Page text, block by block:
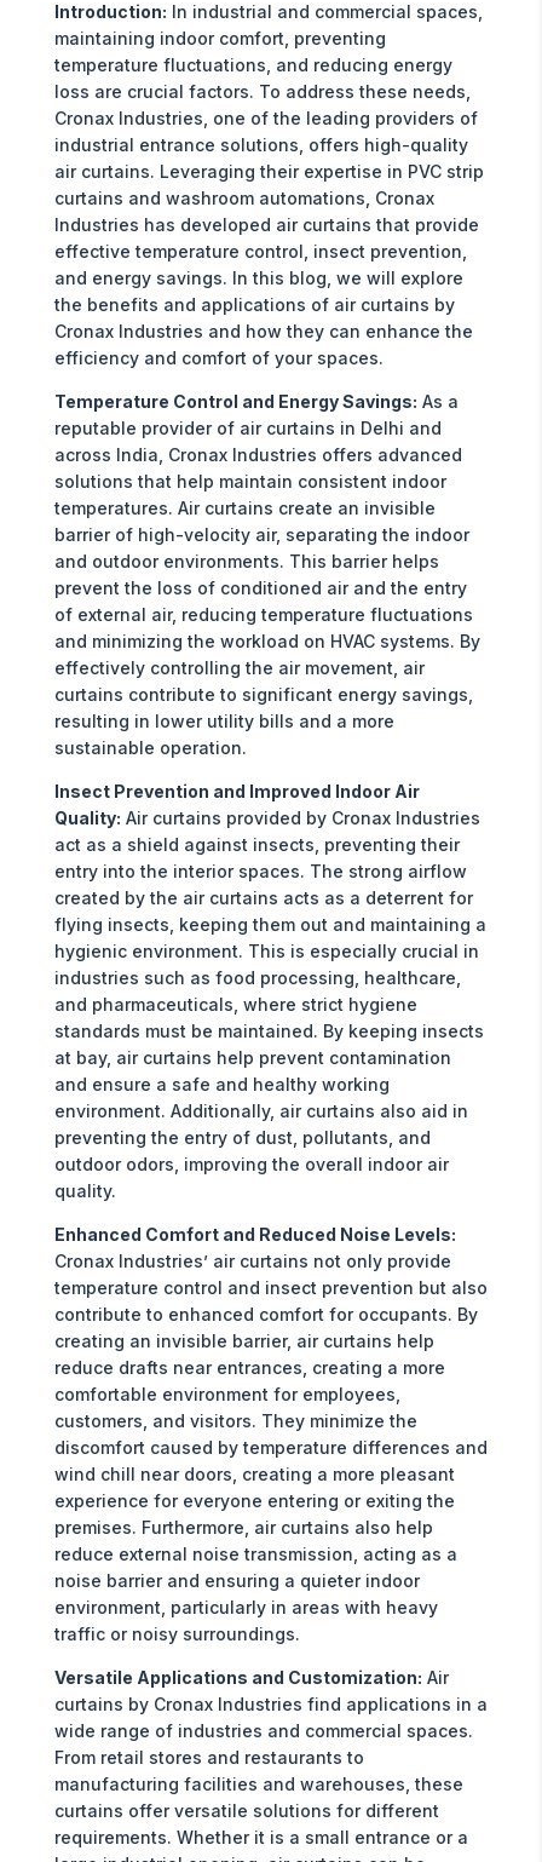
Introduction: In industrial and commercial spaces,
maintaining indoor comfort, preventing
temperature fluctuations, and reducing energy
loss are crucial factors. To address these needs,
Cronax Industries, one of the leading providers of
industrial entrance solutions, offers high-quality
air curtains. Leveraging their expertise in PVC strip
curtains and washroom automations, Cronax
Industries has developed air curtains that provide
effective temperature control, insect prevention,
and energy savings. In this blog, we will explore
the benefits and applications of air curtains by
Cronax Industries and how they can enhance the
efficiency and comfort of your spaces.
Temperature Control and Energy Savings: As a
reputable provider of air curtains in Delhi and
across India, Cronax Industries offers advanced
solutions that help maintain consistent indoor
temperatures. Air curtains create an invisible
barrier of high-velocity air, separating the indoor
and outdoor environments. This barrier helps
prevent the loss of conditioned air and the entry
of external air, reducing temperature fluctuations
and minimizing the workload on HVAC systems. By
effectively controlling the air movement, air
curtains contribute to significant energy savings,
resulting in lower utility bills and a more
sustainable operation.
Insect Prevention and Improved Indoor Air
Quality: Air curtains provided by Cronax Industries
act as a shield against insects, preventing their
entry into the interior spaces. The strong airflow
created by the air curtains acts as a deterrent for
flying insects, keeping them out and maintaining a
hygienic environment. This is especially crucial in
industries such as food processing, healthcare,
and pharmaceuticals, where strict hygiene
standards must be maintained. By keeping insects
at bay, air curtains help prevent contamination
and ensure a safe and healthy working
environment. Additionally, air curtains also aid in
preventing the entry of dust, pollutants, and
outdoor odors, improving the overall indoor air
quality.
Enhanced Comfort and Reduced Noise Levels:
Cronax Industries’ air curtains not only provide
temperature control and insect prevention but also
contribute to enhanced comfort for occupants. By
creating an invisible barrier, air curtains help
reduce drafts near entrances, creating a more
comfortable environment for employees,
customers, and visitors. They minimize the
discomfort caused by temperature differences and
wind chill near doors, creating a more pleasant
experience for everyone entering or exiting the
premises. Furthermore, air curtains also help
reduce external noise transmission, acting as a
noise barrier and ensuring a quieter indoor
environment, particularly in areas with heavy
traffic or noisy surroundings.
Versatile Applications and Customization: Air
curtains by Cronax Industries find applications in a
wide range of industries and commercial spaces.
From retail stores and restaurants to
manufacturing facilities and warehouses, these
curtains offer versatile solutions for different
requirements. Whether it is a small entrance or a